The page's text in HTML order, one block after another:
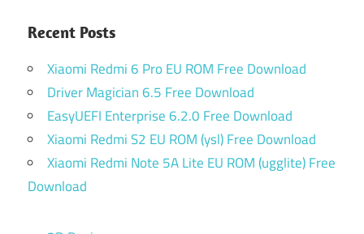
Recent Posts
Xiaomi Redmi 6 Pro EU ROM Free Download
Driver Magician 6.5 Free Download
EasyUEFI Enterprise 6.2.0 Free Download
Xiaomi Redmi S2 EU ROM (ysl) Free Download
Xiaomi Redmi Note 5A Lite EU ROM (ugglite) Free
Download